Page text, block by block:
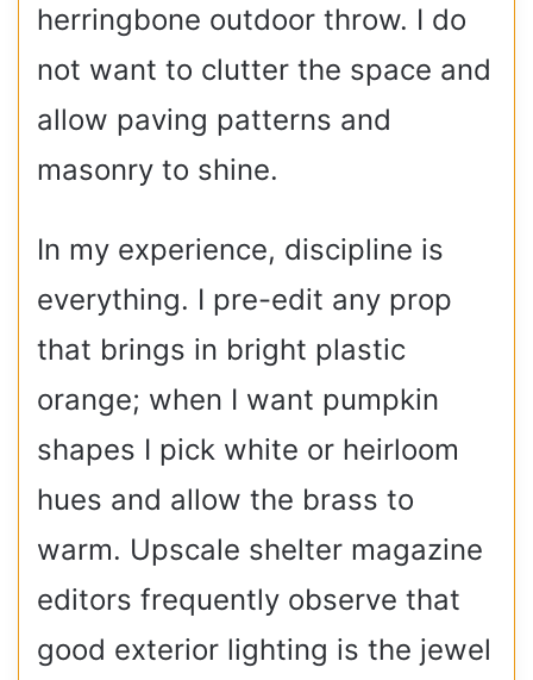
herringbone outdoor throw. I do
not want to clutter the space and
allow paving patterns and
masonry to shine.
In my experience, discipline is
everything. I pre-edit any prop
that brings in bright plastic
orange; when I want pumpkin
shapes I pick white or heirloom
hues and allow the brass to
warm. Upscale shelter magazine
editors frequently observe that
good exterior lighting is the jewel